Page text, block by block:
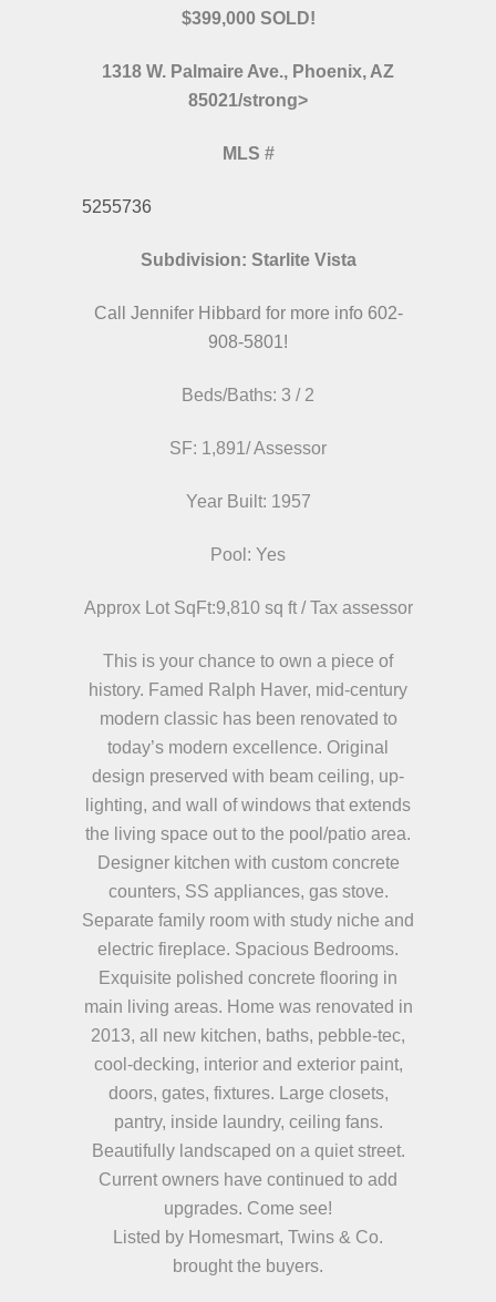
$399,000 SOLD!
1318 W. Palmaire Ave., Phoenix, AZ
85021/strong>
MLS #
5255736
Subdivision: Starlite Vista
Call Jennifer Hibbard for more info 602-
908-5801!
Beds/Baths: 3 / 2
SF: 1,891/ Assessor
Year Built: 1957
Pool: Yes
Approx Lot SqFt:9,810 sq ft / Tax assessor
This is your chance to own a piece of
history. Famed Ralph Haver, mid-century
modern classic has been renovated to
today’s modern excellence. Original
design preserved with beam ceiling, up-
lighting, and wall of windows that extends
the living space out to the pool/patio area.
Designer kitchen with custom concrete
counters, SS appliances, gas stove.
Separate family room with study niche and
electric fireplace. Spacious Bedrooms.
Exquisite polished concrete flooring in
main living areas. Home was renovated in
2013, all new kitchen, baths, pebble-tec,
cool-decking, interior and exterior paint,
doors, gates, fixtures. Large closets,
pantry, inside laundry, ceiling fans.
Beautifully landscaped on a quiet street.
Current owners have continued to add
upgrades. Come see!
Listed by Homesmart, Twins & Co.
brought the buyers.